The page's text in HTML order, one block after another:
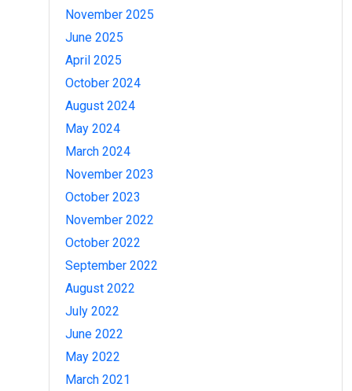
November 2025
June 2025
April 2025
October 2024
August 2024
May 2024
March 2024
November 2023
October 2023
November 2022
October 2022
September 2022
August 2022
July 2022
June 2022
May 2022
March 2021